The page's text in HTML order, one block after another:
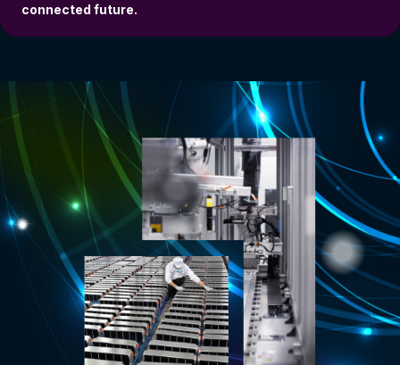
connected future.